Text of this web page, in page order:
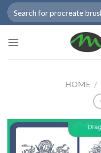
SkipSearch
for:
HOME /